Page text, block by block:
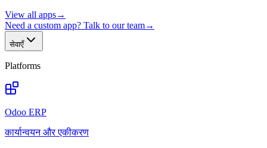
View all apps→
Need a custom app? Talk to our team→
सेवाएँ
Platforms
Odoo ERP
कार्यान्वयन और एकीकरण